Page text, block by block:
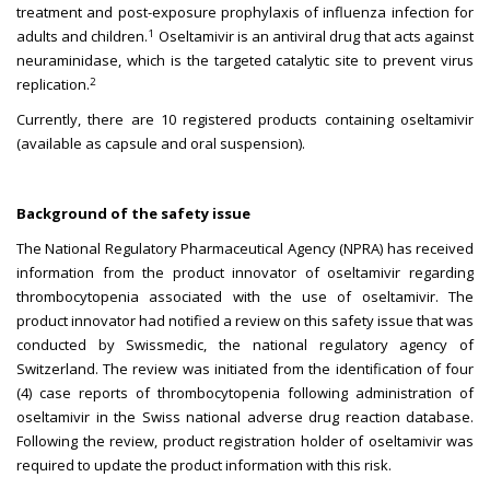
treatment and post-exposure prophylaxis of influenza infection for
adults and children.1 Oseltamivir is an antiviral drug that acts against
neuraminidase, which is the targeted catalytic site to prevent virus
replication.2
Currently, there are 10 registered products containing oseltamivir
(available as capsule and oral suspension).
Background of the safety issue
The National Regulatory Pharmaceutical Agency (NPRA) has received
information from the product innovator of oseltamivir regarding
thrombocytopenia associated with the use of oseltamivir. The
product innovator had notified a review on this safety issue that was
conducted by Swissmedic, the national regulatory agency of
Switzerland. The review was initiated from the identification of four
(4) case reports of thrombocytopenia following administration of
oseltamivir in the Swiss national adverse drug reaction database.
Following the review, product registration holder of oseltamivir was
required to update the product information with this risk.